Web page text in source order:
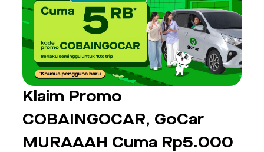
Klaim Promo
COBAINGOCAR, GoCar
MURAAAH Cuma Rp5.000